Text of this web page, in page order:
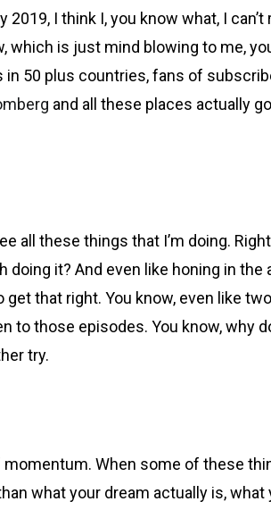
I think I, you know what, I
which is just mind blowing to me,
in 50 plus countries, fans of
and all these places actually
all these things that I’m doing.
it? And even like honing in the
that right. You know, even like
to those episodes. You know, why
try.
When some of these
what your dream actually is,